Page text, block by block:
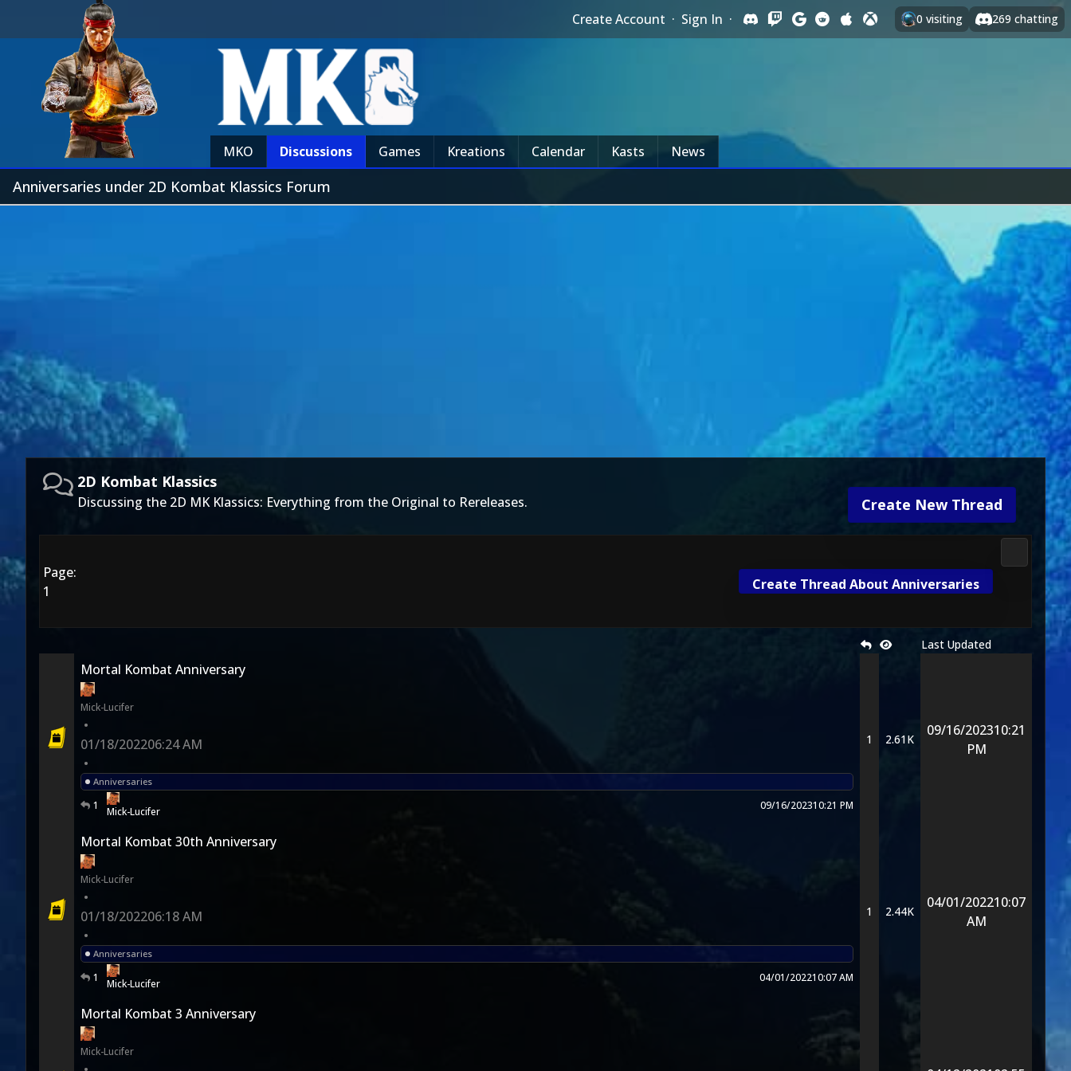
Create Account · Sign In · 0 visiting 269 chatting
MKO Discussions Games Kreations Calendar Kasts News
Anniversaries under 2D Kombat Klassics Forum
Create New Thread
2D Kombat Klassics
Discussing the 2D MK Klassics: Everything from the Original to Rereleases.
Page:
1
Create Thread About Anniversaries
2D
Last Updated
Mortal Kombat Anniversary
Mick-Lucifer
•
01/18/202206:24 AM
•
Anniversaries
1 Mick-Lucifer 09/16/202310:21 PM
1 2.61K
09/16/202310:21
PM
Mortal Kombat 30th Anniversary
Mick-Lucifer
•
01/18/202206:18 AM
•
Anniversaries
1 Mick-Lucifer 04/01/202210:07 AM
1 2.44K
04/01/202210:07
AM
Mortal Kombat 3 Anniversary
Mick-Lucifer